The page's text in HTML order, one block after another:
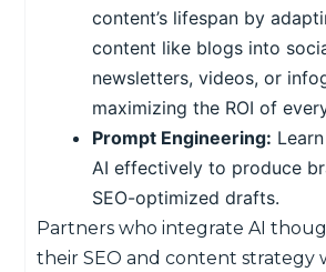
content’s lifespan by
content like blogs into
newsletters, videos, or
maximizing the ROI of
Prompt Engineering:
AI effectively to produce
SEO-optimized drafts.
Partners who integrate AI
their SEO and content strategy